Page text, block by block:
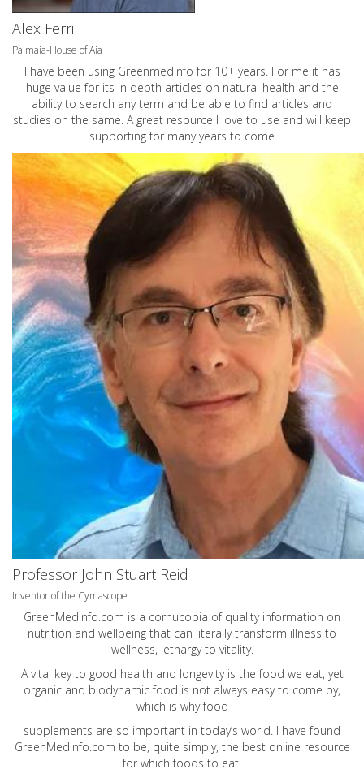
Alex Ferri
Palmaia-House of Aia
I have been using Greenmedinfo for 10+ years. For me it has
huge value for its in depth articles on natural health and the
ability to search any term and be able to find articles and
studies on the same. A great resource I love to use and will keep
supporting for many years to come
Professor John Stuart Reid
Inventor of the Cymascope
GreenMedInfo.com is a cornucopia of quality information on
nutrition and wellbeing that can literally transform illness to
wellness, lethargy to vitality.
A vital key to good health and longevity is the food we eat, yet
organic and biodynamic food is not always easy to come by,
which is why food
supplements are so important in today’s world. I have found
GreenMedInfo.com to be, quite simply, the best online resource
for which foods to eat